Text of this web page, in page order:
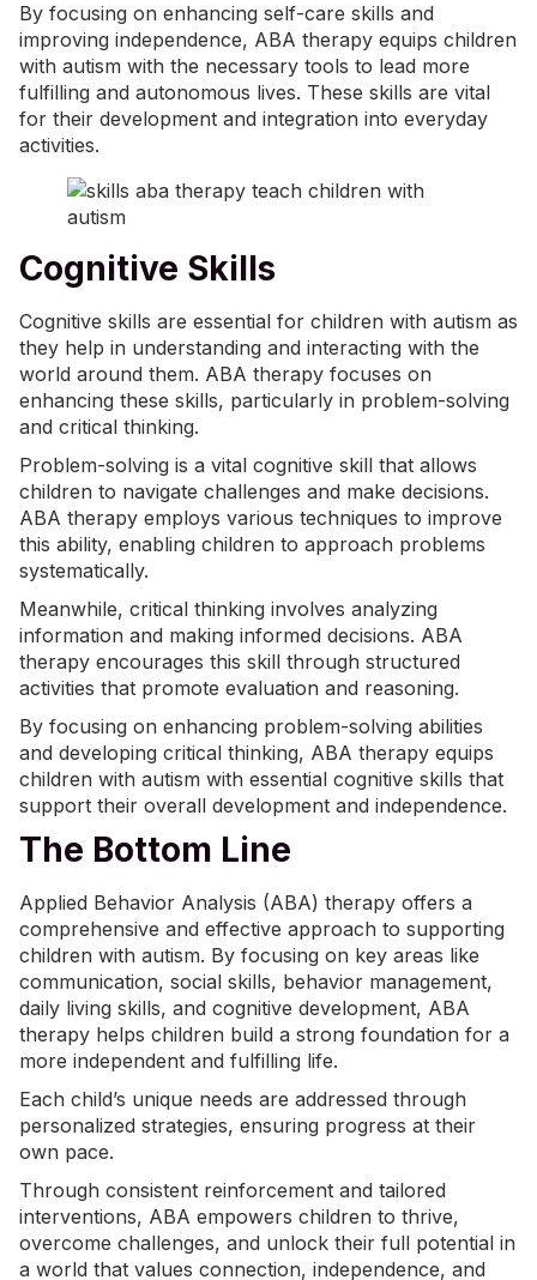
By focusing on enhancing self-care skills and
improving independence, ABA therapy equips children
with autism with the necessary tools to lead more
fulfilling and autonomous lives. These skills are vital
for their development and integration into everyday
activities.
Cognitive Skills
Cognitive skills are essential for children with autism as
they help in understanding and interacting with the
world around them. ABA therapy focuses on
enhancing these skills, particularly in problem-solving
and critical thinking.
Problem-solving is a vital cognitive skill that allows
children to navigate challenges and make decisions.
ABA therapy employs various techniques to improve
this ability, enabling children to approach problems
systematically.
Meanwhile, critical thinking involves analyzing
information and making informed decisions. ABA
therapy encourages this skill through structured
activities that promote evaluation and reasoning.
By focusing on enhancing problem-solving abilities
and developing critical thinking, ABA therapy equips
children with autism with essential cognitive skills that
support their overall development and independence.
The Bottom Line
Applied Behavior Analysis (ABA) therapy offers a
comprehensive and effective approach to supporting
children with autism. By focusing on key areas like
communication, social skills, behavior management,
daily living skills, and cognitive development, ABA
therapy helps children build a strong foundation for a
more independent and fulfilling life.
Each child’s unique needs are addressed through
personalized strategies, ensuring progress at their
own pace.
Through consistent reinforcement and tailored
interventions, ABA empowers children to thrive,
overcome challenges, and unlock their full potential in
a world that values connection, independence, and